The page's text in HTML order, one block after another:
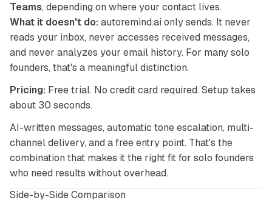
Teams, depending on where your contact lives.
What it doesn't do: autoremind.ai only sends. It never
reads your inbox, never accesses received messages,
and never analyzes your email history. For many solo
founders, that's a meaningful distinction.
Pricing: Free trial. No credit card required. Setup takes
about 30 seconds.
AI-written messages, automatic tone escalation, multi-
channel delivery, and a free entry point. That's the
combination that makes it the right fit for solo founders
who need results without overhead.
Side-by-Side Comparison